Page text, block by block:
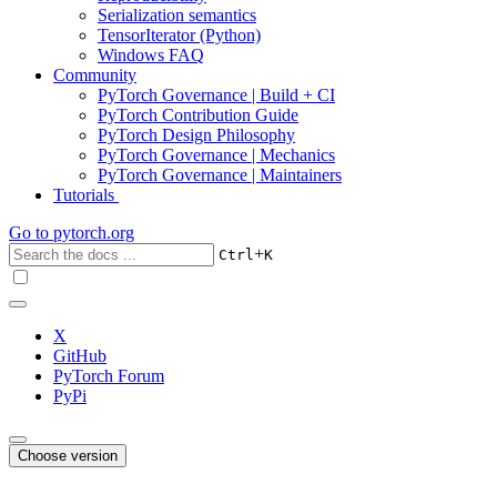
Serialization semantics
TensorIterator (Python)
Windows FAQ
Community
PyTorch Governance | Build + CI
PyTorch Contribution Guide
PyTorch Design Philosophy
PyTorch Governance | Mechanics
PyTorch Governance | Maintainers
Tutorials
Go to pytorch.org
Ctrl+K
X
GitHub
PyTorch Forum
PyPi
Choose version